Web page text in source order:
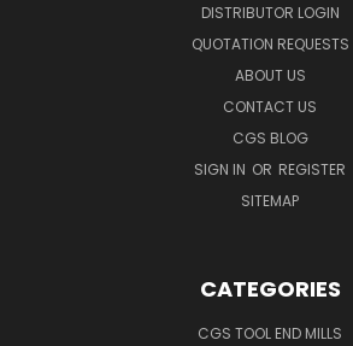
DISTRIBUTOR LOGIN
QUOTATION REQUESTS
ABOUT US
CONTACT US
CGS BLOG
SIGN IN OR REGISTER
SITEMAP
CATEGORIES
CGS TOOL END MILLS